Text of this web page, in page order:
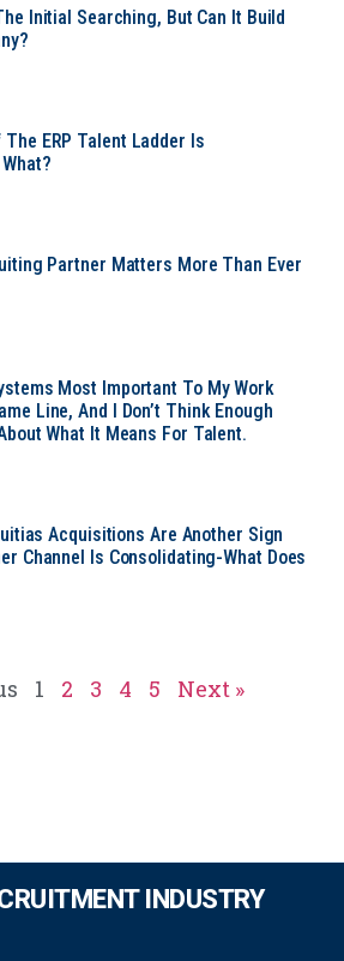
Initial Searching, But Can It Build
ERP Talent Ladder Is
Partner Matters More Than Ever
Most Important To My Work
Line, And I Don’t Think Enough
What It Means For Talent.
Acquisitions Are Another Sign
Channel Is Consolidating-What Does
1 2 3 4 5 Next »
INDUSTRY